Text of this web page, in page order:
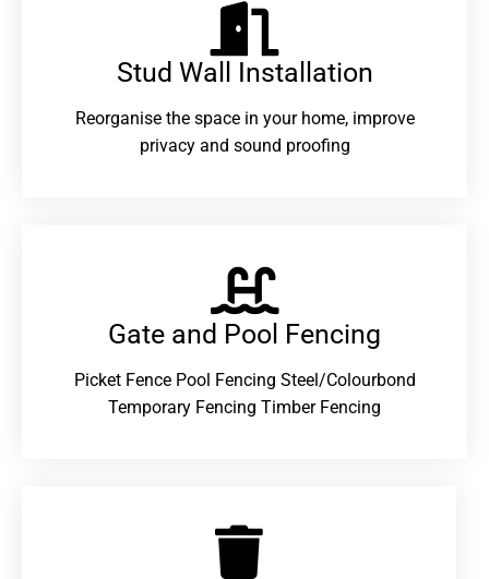
Stud Wall Installation
Reorganise the space in your home, improve
privacy and sound proofing
Gate and Pool Fencing
Picket Fence Pool Fencing Steel/Colourbond
Temporary Fencing Timber Fencing